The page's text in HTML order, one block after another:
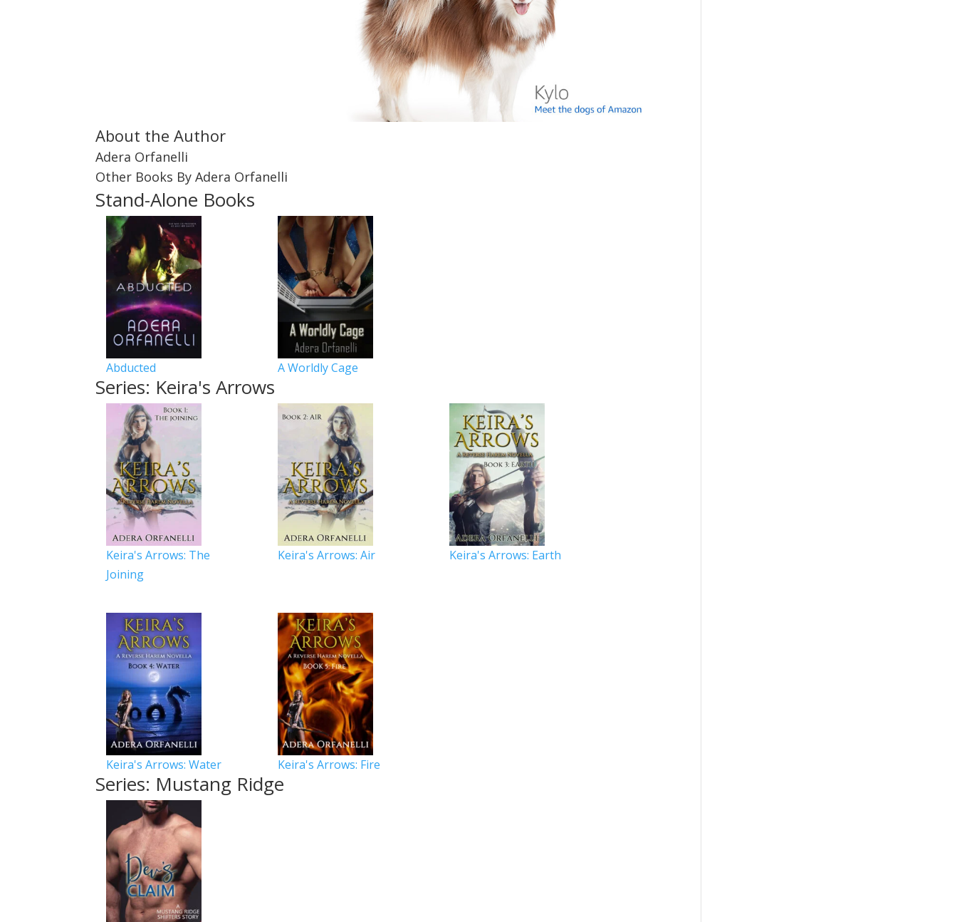
About the Author
Adera Orfanelli
Other Books By Adera Orfanelli
Stand-Alone Books
Abducted A Worldly Cage
Series: Keira's Arrows
Keira's Arrows: The
Joining
Keira's Arrows: Air Keira's Arrows: Earth
Keira's Arrows: Water Keira's Arrows: Fire
Series: Mustang Ridge